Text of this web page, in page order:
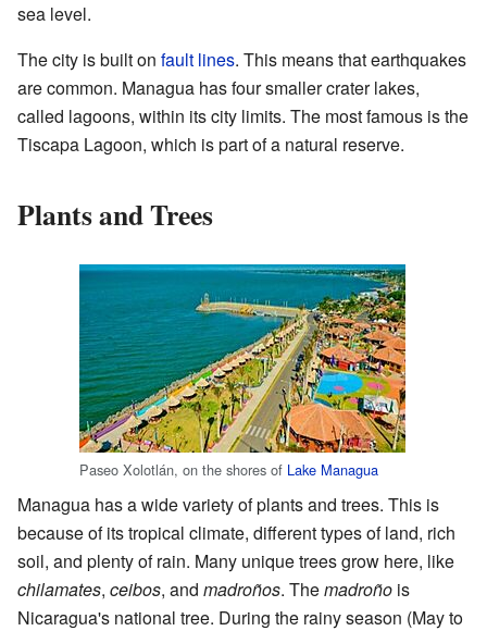
sea level.
The city is built on fault lines. This means that earthquakes
are common. Managua has four smaller crater lakes,
called lagoons, within its city limits. The most famous is the
Tiscapa Lagoon, which is part of a natural reserve.
Plants and Trees
Paseo Xolotlán, on the shores of Lake Managua
Managua has a wide variety of plants and trees. This is
because of its tropical climate, different types of land, rich
soil, and plenty of rain. Many unique trees grow here, like
chilamates, ceibos, and madroños. Themadroño is
Nicaragua's national tree. During the rainy season (May to